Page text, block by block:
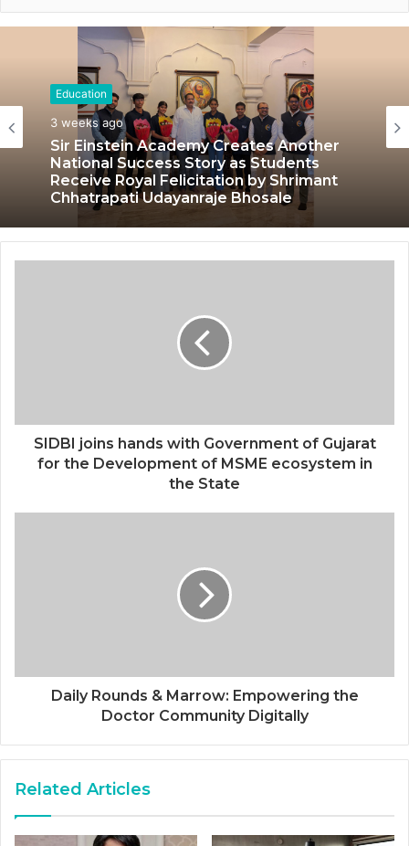
Education
3 weeks ago
Sir Einstein Academy Creates Another
National Success Story as Students
Receive Royal Felicitation by Shrimant
Chhatrapati Udayanraje Bhosale
SIDBI joins hands with Government of Gujarat
for the Development of MSME ecosystem in
the State
Daily Rounds & Marrow: Empowering the
Doctor Community Digitally
Related Articles